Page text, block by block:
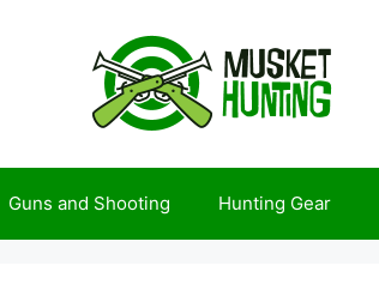
Guns and Shooting Hunting Gear